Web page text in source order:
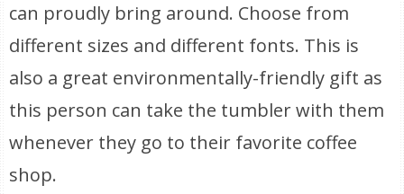
can proudly bring around. Choose from
different sizes and different fonts. This is
also a great environmentally-friendly gift as
this person can take the tumbler with them
whenever they go to their favorite coffee
shop.